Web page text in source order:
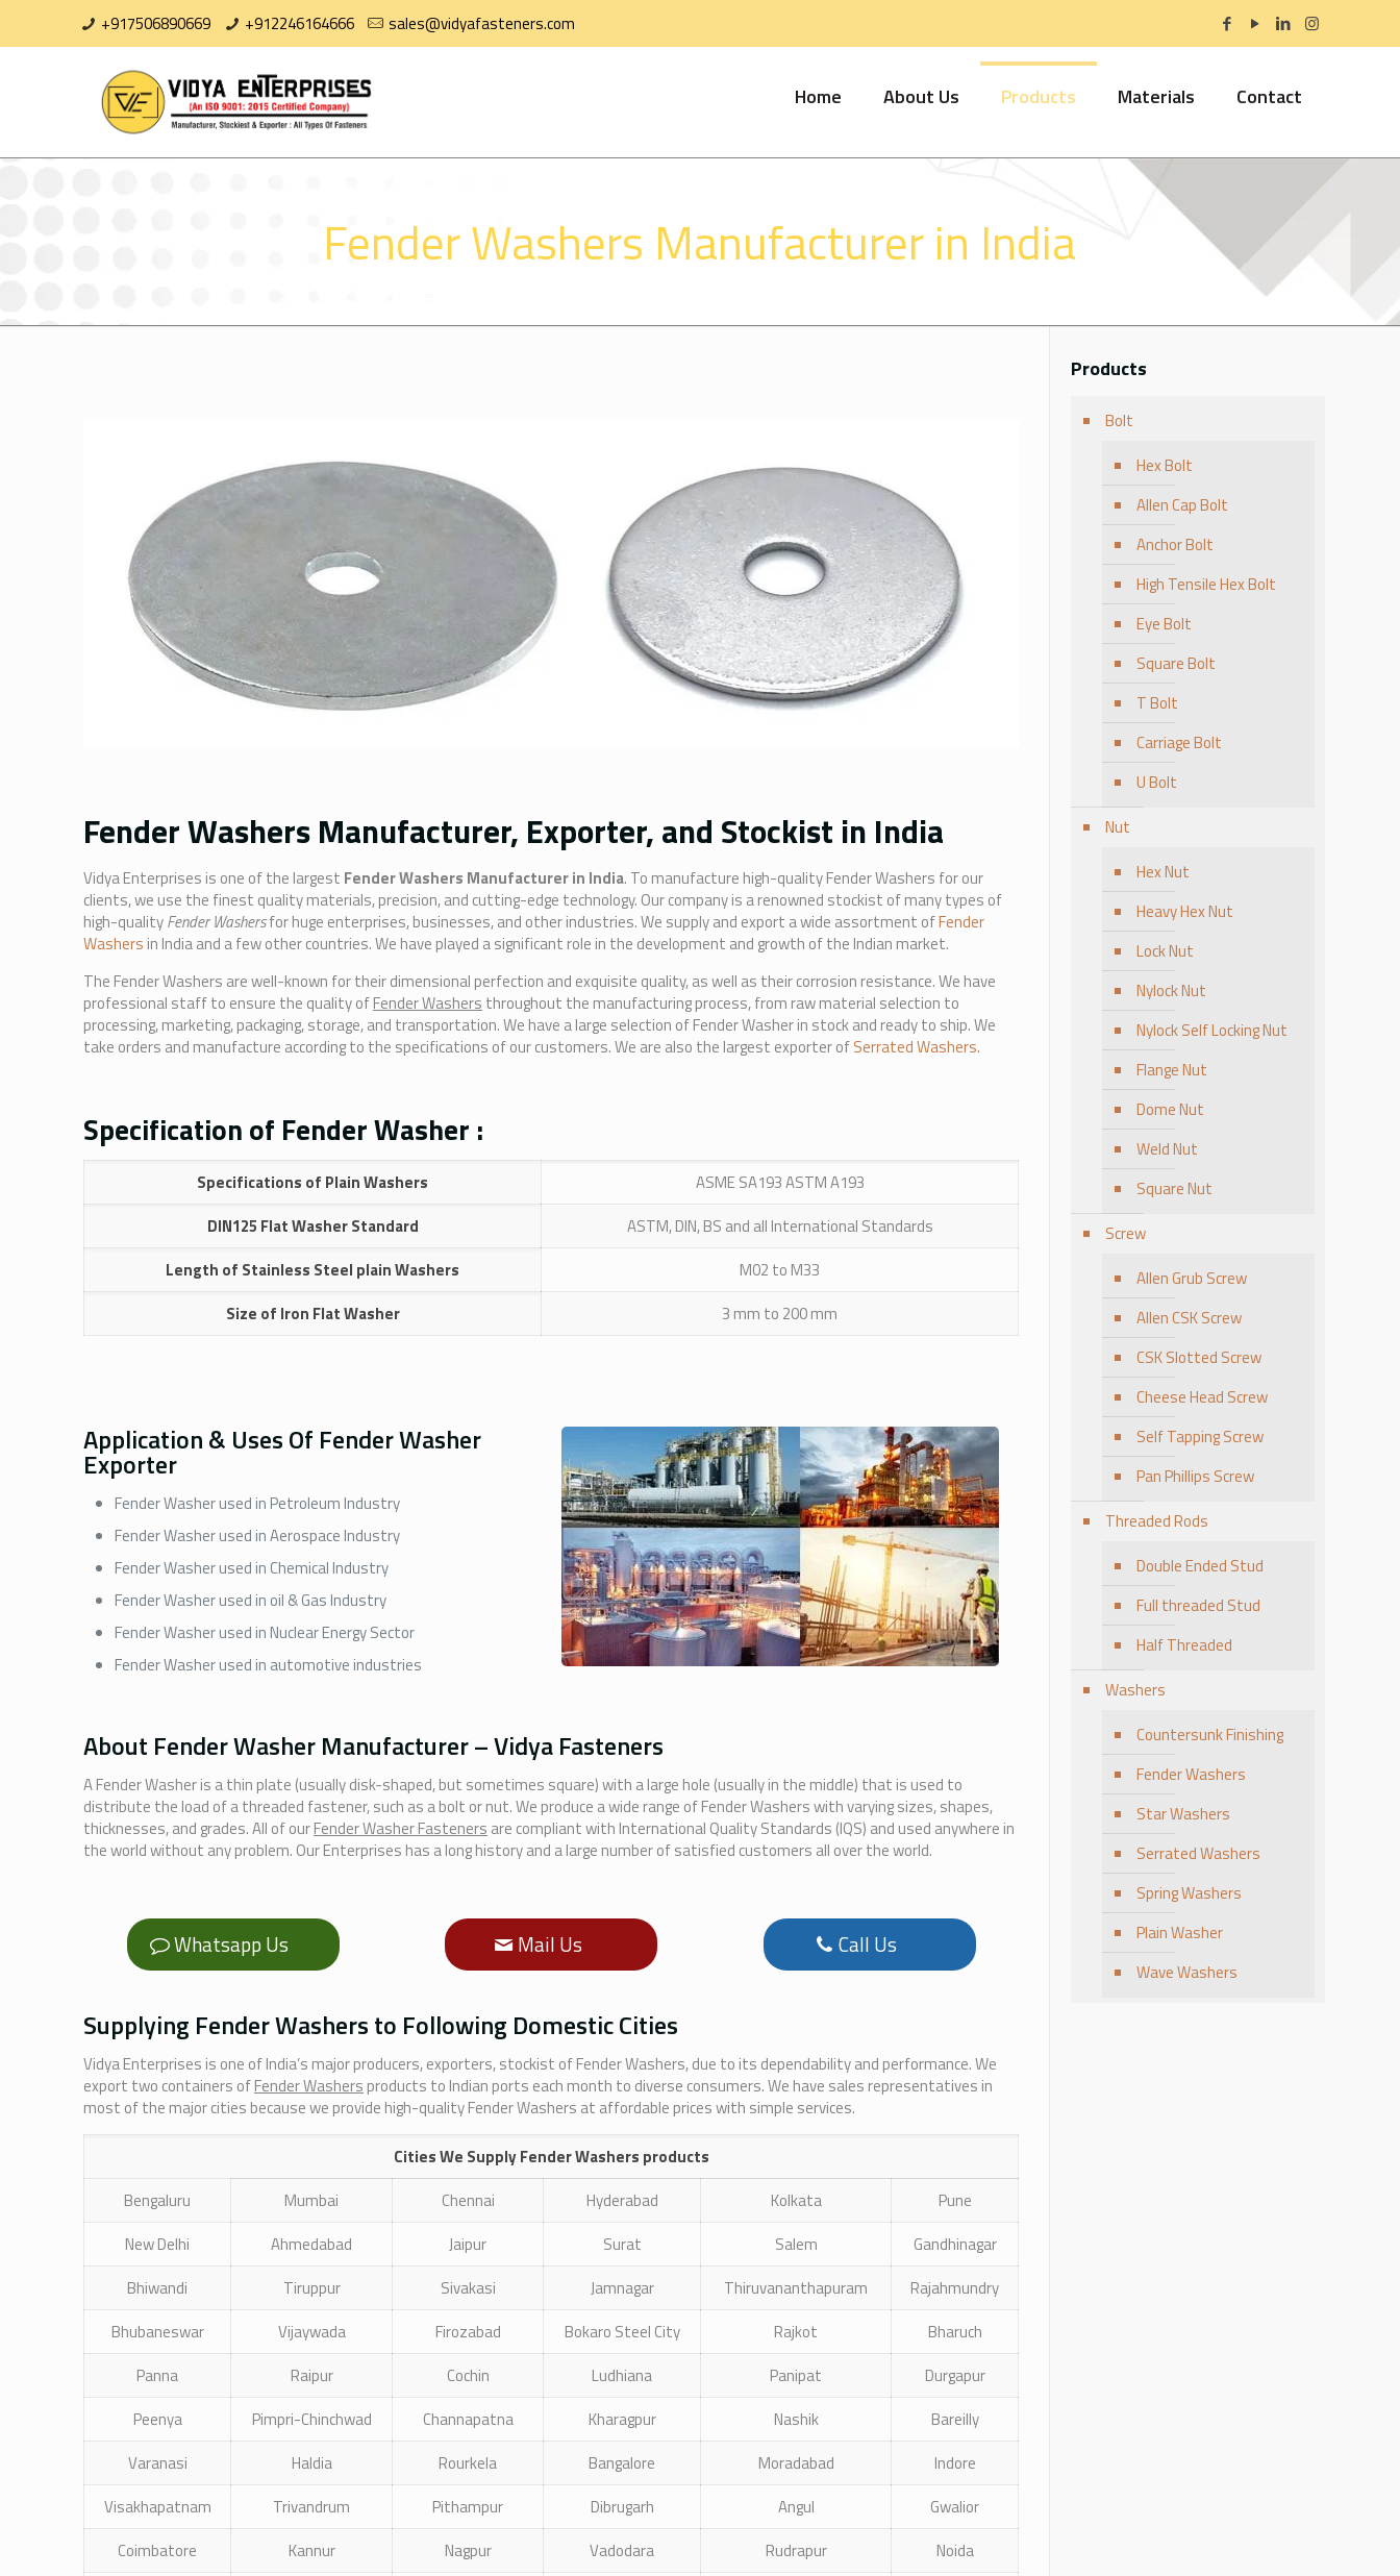
+917506890669 +912246164666 sales@vidyafasteners.com
Home About Us Products Materials Contact
Fender Washers Manufacturer in India
Fender Washers Manufacturer, Exporter, and Stockist in India
Vidya Enterprises is one of the largest Fender Washers Manufacturer in India. To manufacture high-quality Fender Washers for our
clients, we use the finest quality materials, precision, and cutting-edge technology. Our company is a renowned stockist of many types of
high-qualityFender Washersfor huge enterprises, businesses, and other industries. We supply and export a wide assortment ofFender
Washers in India and a few other countries. We have played a significant role in the development and growth of the Indian market.
The Fender Washers are well-known for their dimensional perfection and exquisite quality, as well as their corrosion resistance. We have
professional staff to ensure the quality ofFender Washers throughout the manufacturing process, from raw material selection to
processing, marketing, packaging, storage, and transportation. We have a large selection of Fender Washer in stock and ready to ship. We
take orders and manufacture according to the specifications of our customers. We are also the largest exporter ofSerrated Washers.
Specification of Fender Washer :
Specifications of Plain Washers
ASME SA193 ASTM A193
DIN125 Flat Washer Standard
ASTM, DIN, BS and all International Standards
Length of Stainless Steel plain Washers
M02 to M33
Size of Iron Flat Washer
3 mm to 200 mm
Application & Uses Of Fender Washer
Exporter
Fender Washer used in Petroleum Industry
Fender Washer used in Aerospace Industry
Fender Washer used in Chemical Industry
Fender Washer used in oil & Gas Industry
Fender Washer used in Nuclear Energy Sector
Fender Washer used in automotive industries
About Fender Washer Manufacturer – Vidya Fasteners
A Fender Washer is a thin plate (usually disk-shaped, but sometimes square) with a large hole (usually in the middle) that is used to
distribute the load of a threaded fastener, such as a bolt or nut. We produce a wide range of Fender Washers with varying sizes, shapes,
thicknesses, and grades. All of ourFender Washer Fasteners are compliant with International Quality Standards (IQS) and used anywhere in
the world without any problem. Our Enterprises has a long history and a large number of satisfied customers all over the world.
Whatsapp Us Mail Us Call Us
Supplying Fender Washers to Following Domestic Cities
Vidya Enterprises is one of India’s major producers, exporters, stockist of Fender Washers, due to its dependability and performance. We
export two containers ofFender Washers products to Indian ports each month to diverse consumers. We have sales representatives in
most of the major cities because we provide high-quality Fender Washers at affordable prices with simple services.
Cities We Supply Fender Washers products
Bengaluru
Mumbai Chennai Hyderabad Kolkata
Pune
New Delhi
Ahmedabad Jaipur Surat Salem
Gandhinagar
Bhiwandi
Tiruppur Sivakasi Jamnagar Thiruvananthapuram
Rajahmundry
Bhubaneswar
Vijaywada Firozabad Bokaro Steel City Rajkot
Bharuch
Panna
Raipur Cochin Ludhiana Panipat
Durgapur
Peenya
Pimpri-Chinchwad Channapatna Kharagpur Nashik
Bareilly
Varanasi
Haldia Rourkela Bangalore Moradabad
Indore
Visakhapatnam
Trivandrum Pithampur Dibrugarh Angul
Gwalior
Coimbatore
Kannur Nagpur Vadodara Rudrapur
Noida
Products
Bolt
Hex Bolt
Allen Cap Bolt
Anchor Bolt
High Tensile Hex Bolt
Eye Bolt
Square Bolt
T Bolt
Carriage Bolt
U Bolt
Nut
Hex Nut
Heavy Hex Nut
Lock Nut
Nylock Nut
Nylock Self Locking Nut
Flange Nut
Dome Nut
Weld Nut
Square Nut
Screw
Allen Grub Screw
Allen CSK Screw
CSK Slotted Screw
Cheese Head Screw
Self Tapping Screw
Pan Phillips Screw
Threaded Rods
Double Ended Stud
Full threaded Stud
Half Threaded
Washers
Countersunk Finishing
Fender Washers
Star Washers
Serrated Washers
Spring Washers
Plain Washer
Wave Washers